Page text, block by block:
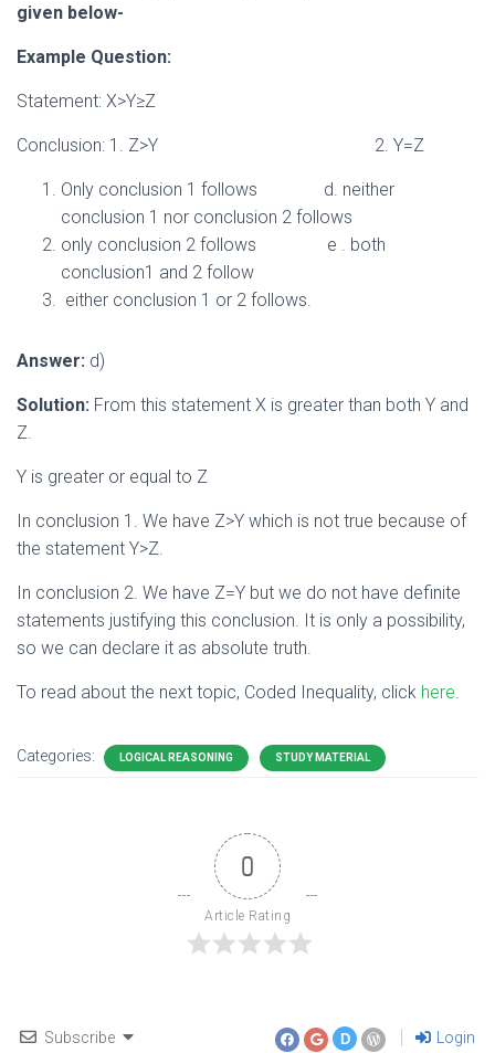
given below-
Example Question:
Statement: X>Y≥Z
Conclusion: 1. Z>Y 2. Y=Z
Only conclusion 1 follows d. neither
conclusion 1 nor conclusion 2 follows
only conclusion 2 follows e . both
conclusion1 and 2 follow
either conclusion 1 or 2 follows.
Answer: d)
Solution: From this statement X is greater than both Y and
Z.
Y is greater or equal to Z
In conclusion 1. We have Z>Y which is not true because of
the statement Y>Z.
In conclusion 2. We have Z=Y but we do not have definite
statements justifying this conclusion. It is only a possibility,
so we can declare it as absolute truth.
To read about the next topic, Coded Inequality, click here.
Categories: LOGICAL REASONING STUDY MATERIAL
0
Article Rating
Subscribe D Login